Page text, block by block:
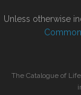
Unless otherwise
The Catalogue of